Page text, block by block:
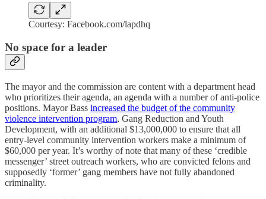
Courtesy: Facebook.com/lapdhq
No space for a leader
The mayor and the commission are content with a department head
who prioritizes their agenda, an agenda with a number of anti-police
positions. Mayor Bass increased the budget of the community
violence intervention program, Gang Reduction and Youth
Development, with an additional $13,000,000 to ensure that all
entry-level community intervention workers make a minimum of
$60,000 per year. It’s worthy of note that many of these ‘credible
messenger’ street outreach workers, who are convicted felons and
supposedly ‘former’ gang members have not fully abandoned
criminality.